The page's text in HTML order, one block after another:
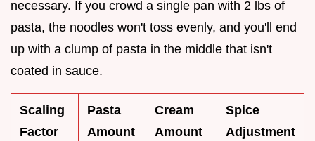
necessary. If you crowd a single pan with 2 lbs of
pasta, the noodles won't toss evenly, and you'll end
up with a clump of pasta in the middle that isn't
coated in sauce.
Scaling
Factor
Pasta
Amount
Cream
Amount
Spice
Adjustment